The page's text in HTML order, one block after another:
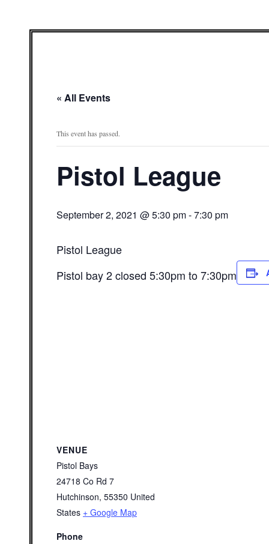
« All Events
This event has passed.
Pistol League
September 2, 2021 @ 5:30 pm-7:30 pm
Pistol League
Pistol bay 2 closed 5:30pm to 7:30pm
VENUE
Pistol Bays
24718 Co Rd 7
Hutchinson, 55350 United
States + Google Map
Phone